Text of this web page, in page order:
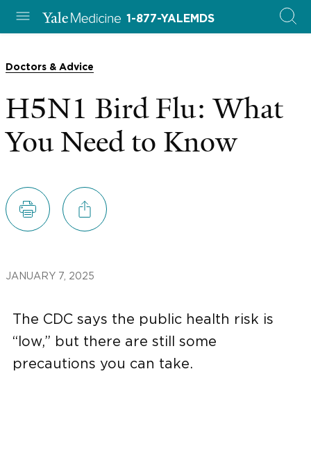
1-877-YALEMDS
Doctors & Advice
H5N1 Bird Flu: What
You Need to Know
JANUARY 7, 2025
The CDC says the public health risk is
“low,” but there are still some
precautions you can take.